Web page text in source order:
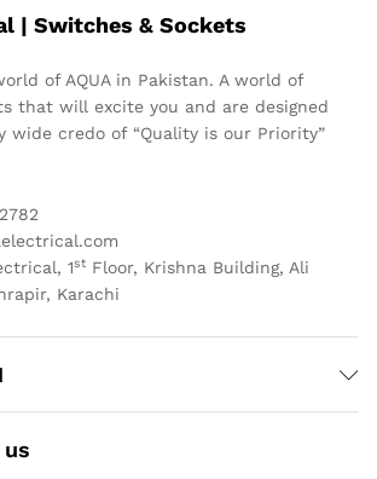
| Switches & Sockets
of AQUA in Pakistan. A world of
that will excite you and are designed
wide credo of “Quality is our Priority”
1st Floor, Krishna Building, Ali
Karachi